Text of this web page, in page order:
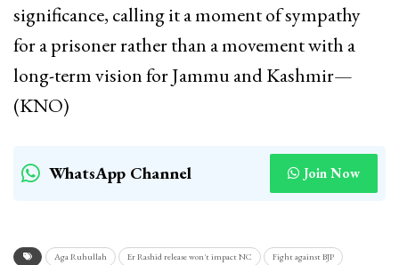
significance, calling it a moment of sympathy
for a prisoner rather than a movement with a
long-term vision for Jammu and Kashmir—
(KNO)
WhatsApp Channel Join Now
Aga Ruhullah Er Rashid release won't impact NC Fight against BJP